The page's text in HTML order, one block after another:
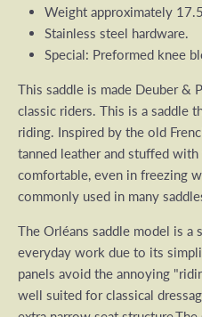
Weight approximately
Stainless steel hardware.
Special: Preformed knee
This saddle is made Deuber &
classic riders. This is a saddle
riding. Inspired by the old
tanned leather and stuffed
comfortable, even in freezing
commonly used in many
The Orléans saddle model is
everyday work due to its
panels avoid the annoying
well suited for classical